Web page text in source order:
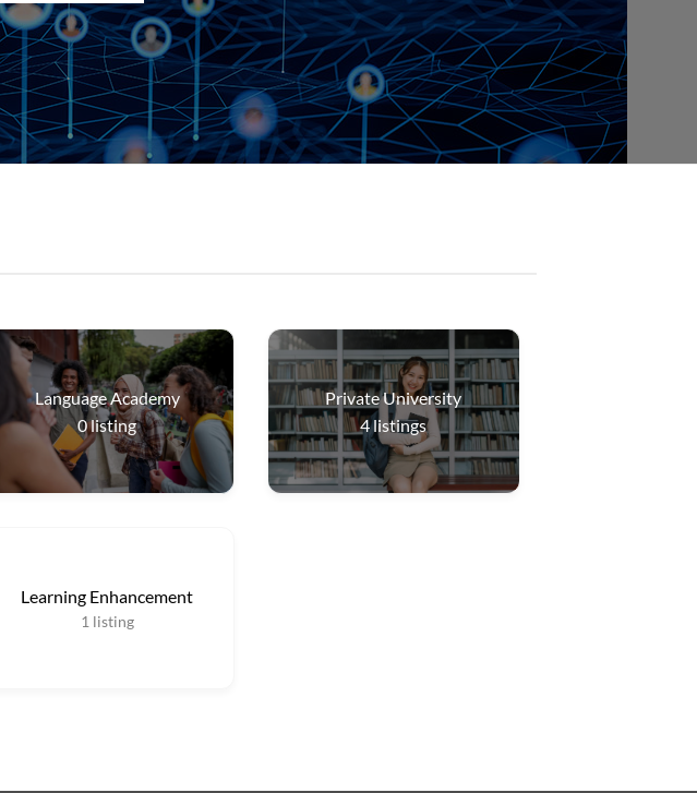
Language Academy
0listing
Private University
4listings
Learning Enhancement
1 listing